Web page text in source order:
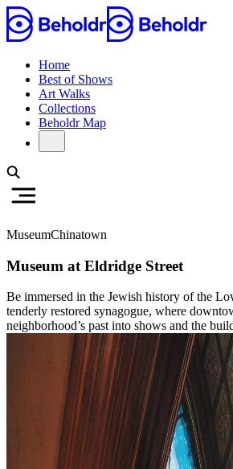
Home
Best of Shows
Art Walks
Collections
Beholdr Map
MuseumChinatown
Museum at Eldridge Street
Be immersed in the Jewish history of the
tenderly restored synagogue, where
neighborhood’s past into shows and the